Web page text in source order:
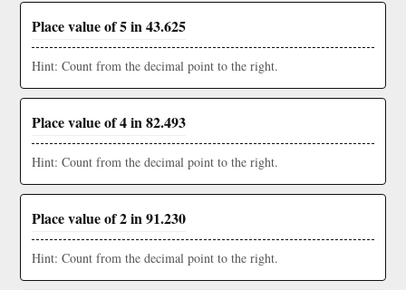
Place value of 5 in 43.625
Hint: Count from the decimal point to the right.
Place value of 4 in 82.493
Hint: Count from the decimal point to the right.
Place value of 2 in 91.230
Hint: Count from the decimal point to the right.